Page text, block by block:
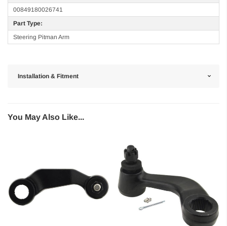
00849180026741
Part Type:
Steering Pitman Arm
Installation & Fitment
You May Also Like...